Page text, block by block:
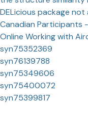
DELicious package not
Canadian Participants
Online Working with
syn75352369
syn76139788
syn75349606
syn75400072
syn75399817